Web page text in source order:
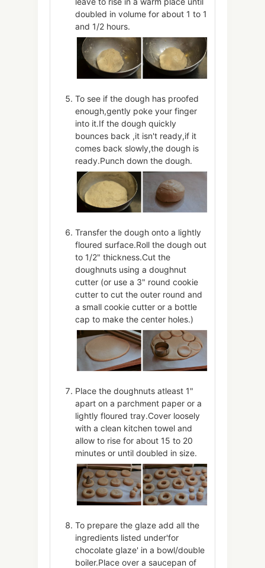
doubled in volume for about 1 to 1
and 1/2 hours.
To see if the dough has proofed
enough,gently poke your finger
into it.If the dough quickly
bounces back ,it isn't ready,if it
comes back slowly,the dough is
ready.Punch down the dough.
Transfer the dough onto a lightly
floured surface.Roll the dough out
to 1/2" thickness.Cut the
doughnuts using a doughnut
cutter (or use a 3" round cookie
cutter to cut the outer round and
a small cookie cutter or a bottle
cap to make the center holes.)
Place the doughnuts atleast 1"
apart on a parchment paper or a
lightly floured tray.Cover loosely
with a clean kitchen towel and
allow to rise for about 15 to 20
minutes or until doubled in size.
To prepare the glaze add all the
ingredients listed under'for
chocolate glaze' in a bowl/double
boiler.Place over a saucepan of